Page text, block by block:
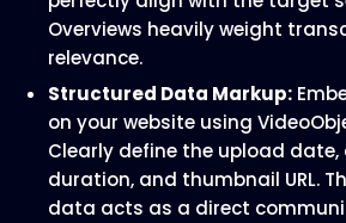
Overviews heavily weight
relevance.
Structured Data Markup:
on your website using
Clearly define the upload date,
duration, and thumbnail URL.
data acts as a direct